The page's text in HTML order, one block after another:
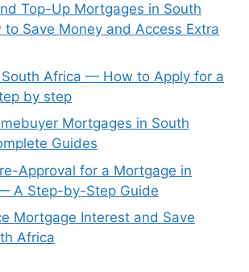
Top-Up Mortgages in South
Save Money and Access Extra
Africa — How to Apply for a
by step
Mortgages in South
Guides
Approval for a Mortgage in
A Step-by-Step Guide
Mortgage Interest and Save
Africa